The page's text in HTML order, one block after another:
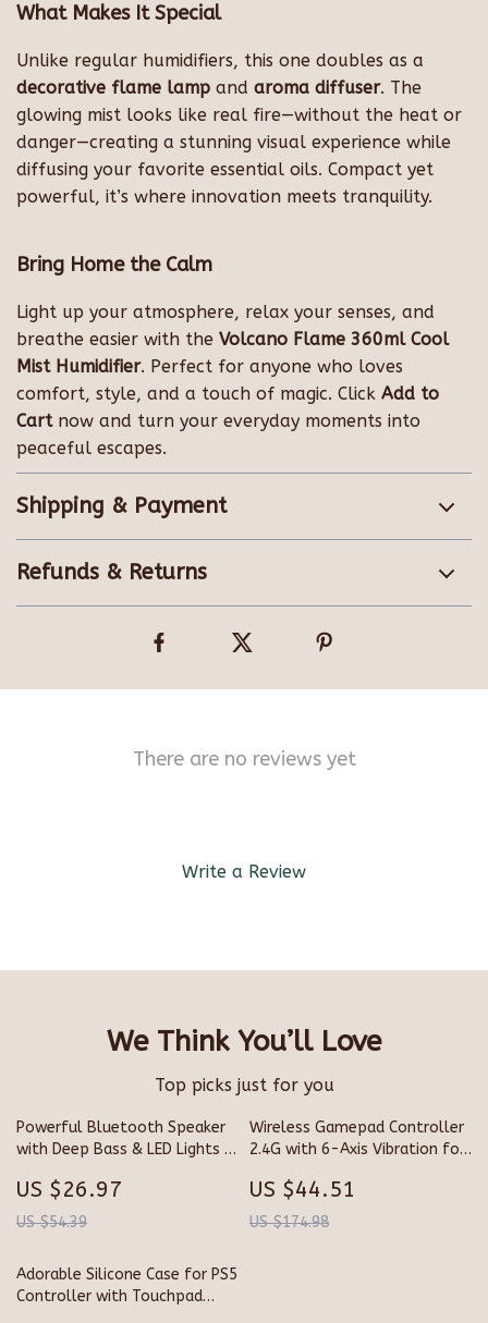
What Makes It Special
Unlike regular humidifiers, this one doubles as a
decorative flame lamp and aroma diffuser. The
glowing mist looks like real fire—without the heat or
danger—creating a stunning visual experience while
diffusing your favorite essential oils. Compact yet
powerful, it’s where innovation meets tranquility.
Bring Home the Calm
Light up your atmosphere, relax your senses, and
breathe easier with the Volcano Flame 360ml Cool
Mist Humidifier. Perfect for anyone who loves
comfort, style, and a touch of magic. Click Add to
Cartnow and turn your everyday moments into
peaceful escapes.
Shipping & Payment
Refunds & Returns
There are no reviews yet
Write a Review
We Think You’ll Love
Top picks just for you
Powerful Bluetooth Speaker
with Deep Bass & LED Lights |
Box
US $26.97
US $54.39
Wireless Gamepad Controller
2.4G with 6-Axis Vibration for
US $44.51
US $174.98
Adorable Silicone Case for PS5
Controller with Touchpad